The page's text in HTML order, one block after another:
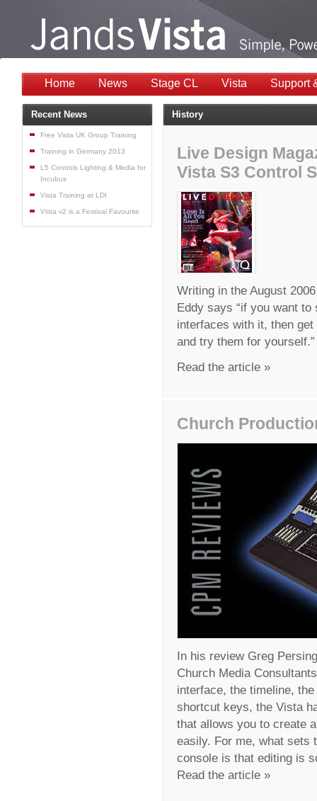
Home News Stage CL Vista Support
History
Live Design
Vista S3 Control
Writing in the August
Eddy says “if you want
interfaces with it, then
and try them for yourself.”
Read the article »
Church
In his review Greg
Church Media
interface, the timeline,
shortcut keys, the Vista
that allows you to create
easily. For me, what sets
console is that editing is
Read the article »
Recent News
Free Vista UK Group Training
Training in Germany 2013
L5 Controls Lighting & Media for
Incubus
Vista Training at LDI
Vista v2 is a Festival Favourite